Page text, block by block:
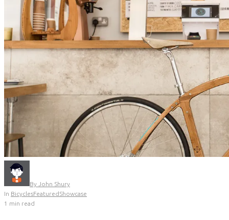
By John Shury
In BicyclesFeaturedShowcase
1 min read